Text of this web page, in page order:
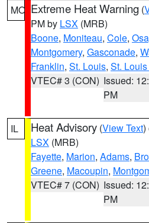
MO Extreme Heat Warning (
PM by LSX (MRB)
Boone, Moniteau, Cole,
Montgomery, Gasconade,
Franklin, St. Louis, St.
VTEC# 3 (CON) Issued:
PM
IL Heat Advisory (View Text)
LSX (MRB)
Fayette, Marion, Adams,
Greene, Macoupin,
VTEC# 7 (CON) Issued:
PM